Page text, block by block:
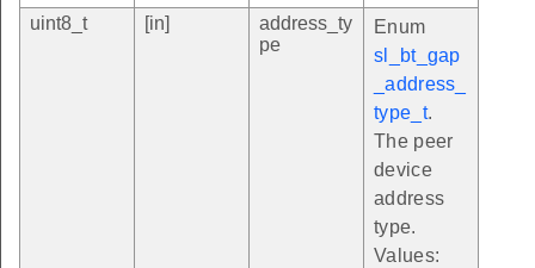
uint8_t
[in]
address_ty
pe
Enum
sl_bt_gap
_address_
type_t.
The peer
device
address
type.
Values: